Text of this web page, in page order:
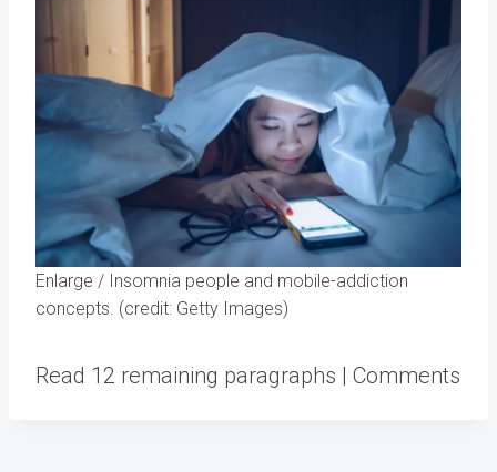
Enlarge / Insomnia people and mobile-addiction
concepts. (credit: Getty Images)
Read 12 remaining paragraphs | Comments